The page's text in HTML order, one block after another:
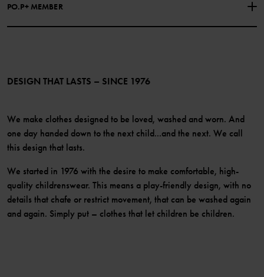
PO.P+ MEMBER
Become a member
DESIGN THAT LASTS – SINCE 1976
We make clothes designed to be loved, washed and worn. And
one day handed down to the next child...and the next. We call
this design that lasts.
We started in 1976 with the desire to make comfortable, high-
quality childrenswear. This means a play-friendly design, with no
details that chafe or restrict movement, that can be washed again
and again. Simply put – clothes that let children be children.